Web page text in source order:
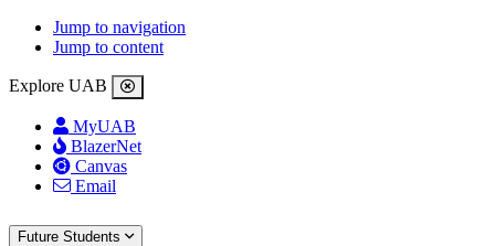
Jump to navigation
Jump to content
Explore UAB
MyUAB
BlazerNet
Canvas
Email
Future Students